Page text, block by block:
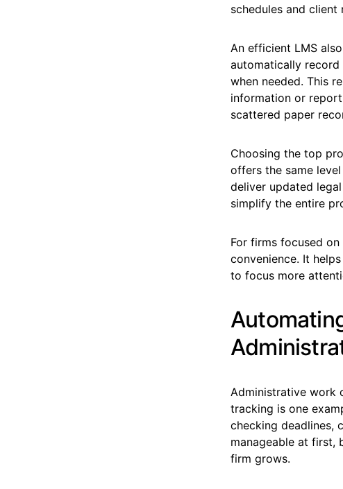
schedules and client
An efficient LMS
automatically
when needed. This
information or
scattered paper
Choosing the top
offers the same
deliver updated
simplify the entire
For firms focused
convenience. It
to focus more
Administrative work
tracking is one
checking deadlines,
manageable at first,
firm grows.